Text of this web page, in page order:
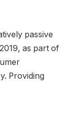
passive
as part of
Providing